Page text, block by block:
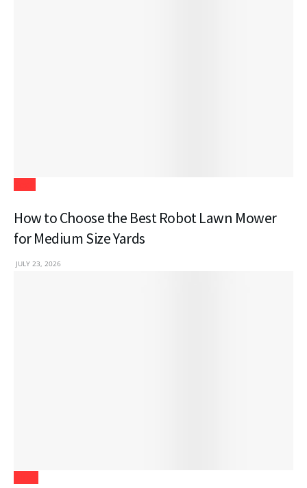
How to Choose the Best Robot Lawn Mower
for Medium Size Yards
JULY 23, 2026